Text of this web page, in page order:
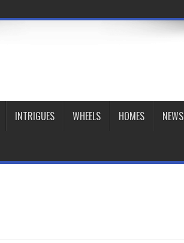
INTRIGUES WHEELS HOMES NEWS